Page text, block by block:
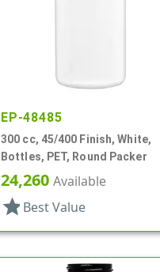
EP-48485
300 cc, 45/400 Finish, White,
Bottles, PET, Round Packer
24,260 Available
star Best Value